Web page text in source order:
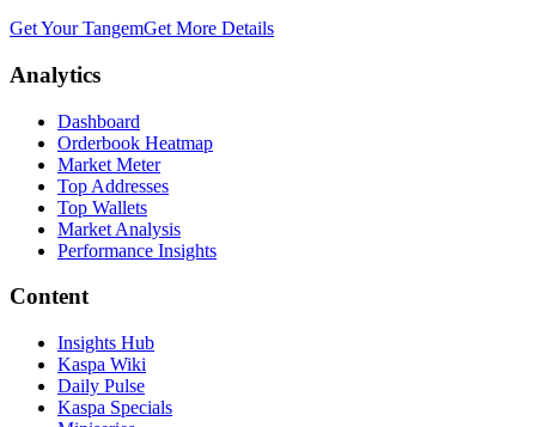
Get Your TangemGet More Details
Analytics
Dashboard
Orderbook Heatmap
Market Meter
Top Addresses
Top Wallets
Market Analysis
Performance Insights
Content
Insights Hub
Kaspa Wiki
Daily Pulse
Kaspa Specials